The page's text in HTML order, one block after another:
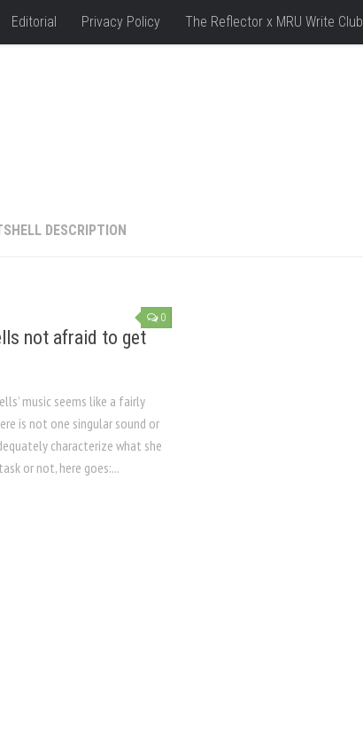
Editorial Privacy Policy The Reflector x MRU Write Club
DESCRIPTION
0
not afraid to get
music seems like a fairly
is not one singular sound or
characterize what she
or not, here goes:...